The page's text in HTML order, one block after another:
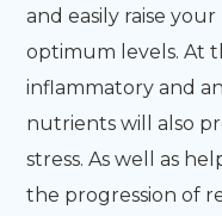
and easily raise
optimum levels. At
inflammatory and
nutrients will also
stress. As well as
the progression of